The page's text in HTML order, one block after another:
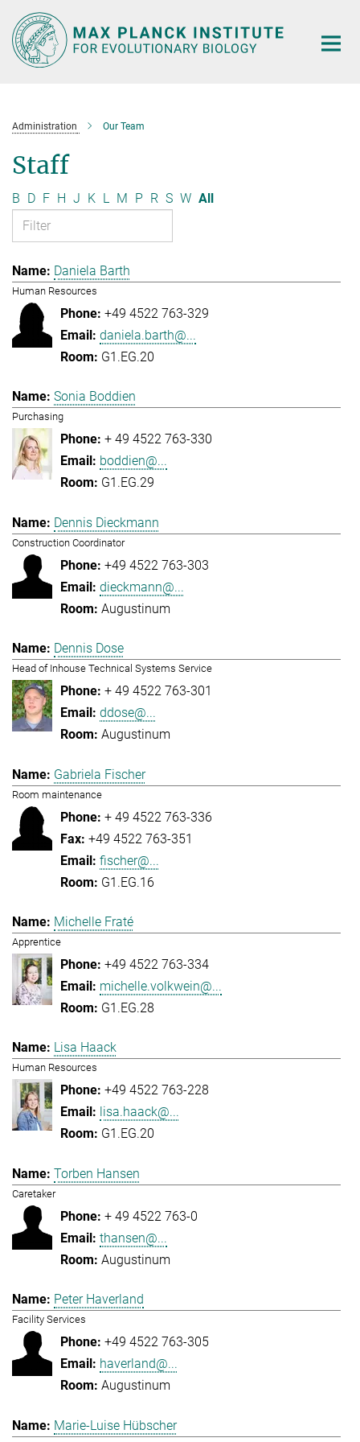
Main-
Content
Administration Our Team
Staff
B D F H J K L M P R S W All
Daniela Barth
Human Resources
+49 4522 763-329
daniela.barth@...
G1.EG.20
Sonia Boddien
Purchasing
+ 49 4522 763-330
boddien@...
G1.EG.29
Dennis Dieckmann
Construction Coordinator
+49 4522 763-303
dieckmann@...
Augustinum
Dennis Dose
Head of Inhouse Technical Systems Service
+ 49 4522 763-301
ddose@...
Augustinum
Gabriela Fischer
Room maintenance
+ 49 4522 763-336
+49 4522 763-351
fischer@...
G1.EG.16
Michelle Fraté
Apprentice
+49 4522 763-334
michelle.volkwein@...
G1.EG.28
Lisa Haack
Human Resources
+49 4522 763-228
lisa.haack@...
G1.EG.20
Torben Hansen
Caretaker
+ 49 4522 763-0
thansen@...
Augustinum
Peter Haverland
Facility Services
+49 4522 763-305
haverland@...
Augustinum
Marie-Luise Hübscher